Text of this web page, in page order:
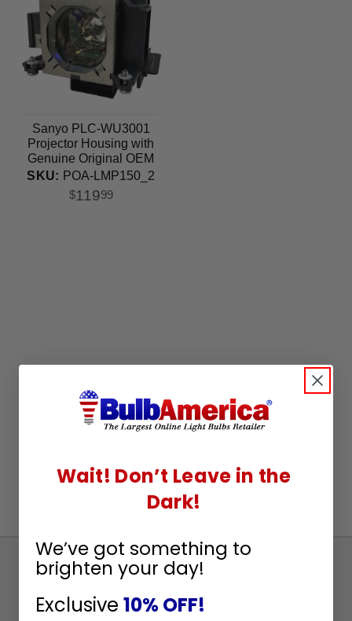
Sanyo PLC-WU3001
Projector Housing with
Genuine Original OEM
Bulb
SKU: POA-LMP150_2
$11999
Sign
ToSUBSCRIBE
Wait! Don’t Leave in the
Dark!
We’ve got something to
brighten your day!
Exclusive 10% OFF!